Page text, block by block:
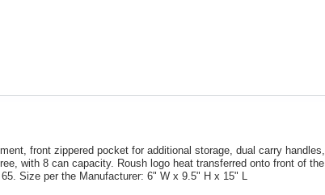
front zippered pocket for additional storage, dual carry handles,
with 8 can capacity. Roush logo heat transferred onto front of the
Size per the Manufacturer: 6" W x 9.5" H x 15" L